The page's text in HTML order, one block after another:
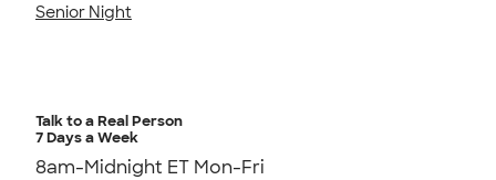
Senior Night
Talk to a Real Person
7 Days a Week
8am-Midnight ET Mon-Fri